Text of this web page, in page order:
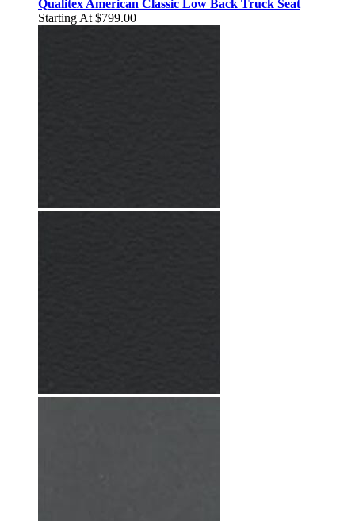
Qualitex American Classic Low Back Truck Seat
Starting At $799.00